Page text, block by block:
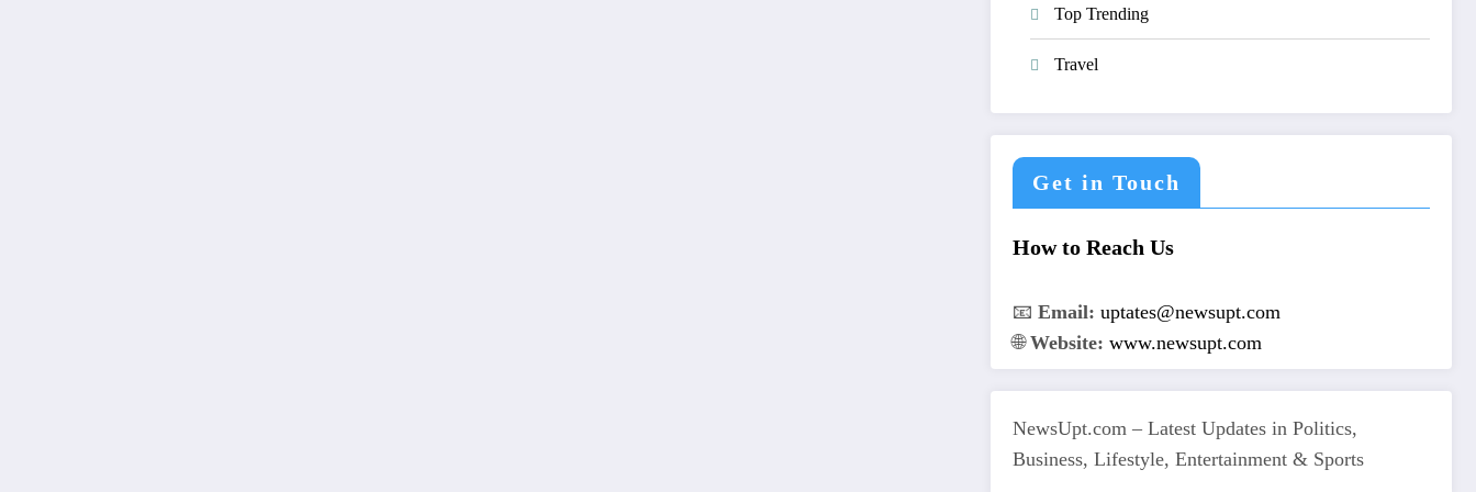
Top Trending
Travel
Get in Touch
How to Reach Us
📧Email: uptates@newsupt.com
🌐Website: www.newsupt.com
NewsUpt.com – Latest Updates in Politics,
Business, Lifestyle, Entertainment & Sports